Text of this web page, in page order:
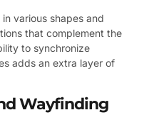
various shapes and
that complement the
to synchronize
adds an extra layer of
Wayfinding